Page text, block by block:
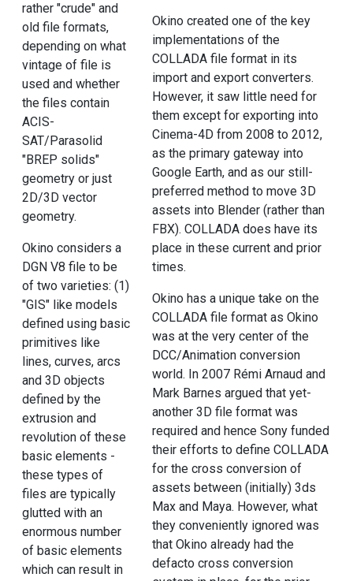
rather "crude" and
old file formats,
depending on what
vintage of file is
used and whether
the files contain
ACIS-
SAT/Parasolid
"BREP solids"
geometry or just
2D/3D vector
geometry.
Okino considers a
DGN V8 file to be
of two varieties: (1)
"GIS" like models
defined using basic
primitives like
lines, curves, arcs
and 3D objects
defined by the
extrusion and
revolution of these
basic elements -
these types of
files are typically
glutted with an
enormous number
of basic elements
which can result in
Okino created one of the key
implementations of the
COLLADA file format in its
import and export converters.
However, it saw little need for
them except for exporting into
Cinema-4D from 2008 to 2012,
as the primary gateway into
Google Earth, and as our still-
preferred method to move 3D
assets into Blender (rather than
FBX). COLLADA does have its
place in these current and prior
times.
Okino has a unique take on the
COLLADA file format as Okino
was at the very center of the
DCC/Animation conversion
world. In 2007 Rémi Arnaud and
Mark Barnes argued that yet-
another 3D file format was
required and hence Sony funded
their efforts to define COLLADA
for the cross conversion of
assets between (initially) 3ds
Max and Maya. However, what
they conveniently ignored was
that Okino already had the
defacto cross conversion